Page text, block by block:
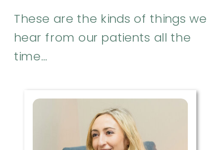
These are the kinds of things we
hear from our patients all the
time…